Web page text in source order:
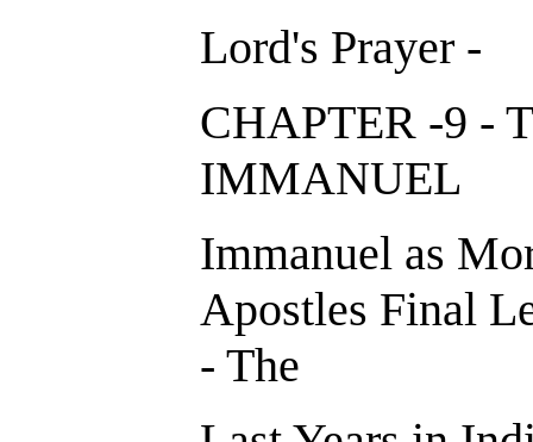
Lord's Prayer -
CHAPTER -9 -
Immanuel as
Apostles Final
- The